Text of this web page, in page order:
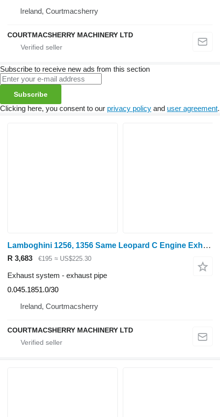
Ireland, Courtmacsherry
COURTMACSHERRY MACHINERY LTD
Subscribe to receive new ads from this section
Subscribe
Clicking here, you consent to our privacy policy and user agreement.
Lamboghini 1256, 1356 Same Leopard C Engine Exhaust Manifold 0.0 0.045.1851.0/30 exhaust pipe for Lamborghini 1256, 1356 wheel tractor
R 3,683 €195 ≈ US$225.30
Exhaust system - exhaust pipe
0.045.1851.0/30
Ireland, Courtmacsherry
COURTMACSHERRY MACHINERY LTD